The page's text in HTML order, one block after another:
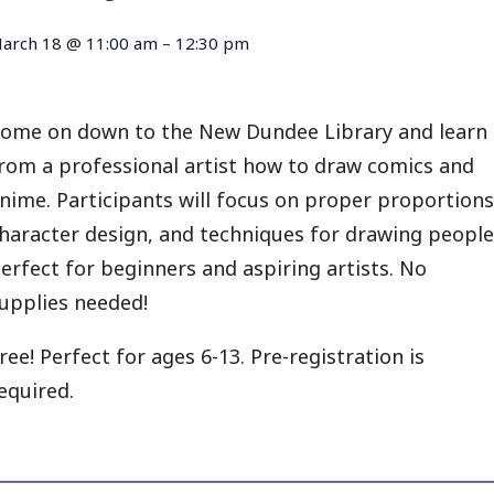
18 @ 11:00 am – 12:30 pm
on down to the New Dundee Library and learn
a professional artist how to draw comics and
Participants will focus on proper
design, and techniques for drawing
for beginners and aspiring artists. No
needed!
Perfect for ages 6-13. Pre-registration is